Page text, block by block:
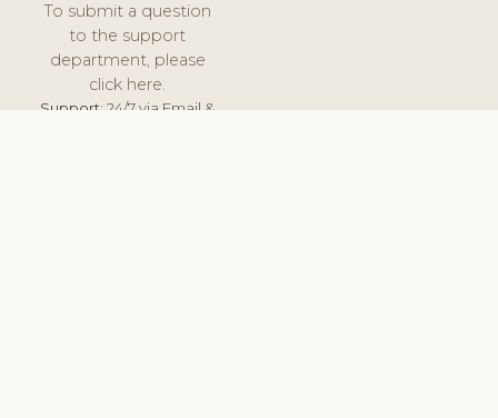
To submit a question
to the support
department, please
click here.
Support:24/7 via Email &